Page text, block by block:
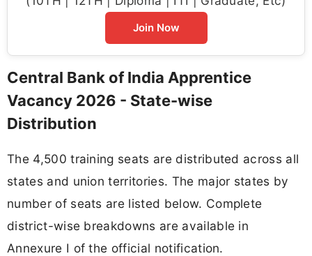
Join Now
Central Bank of India Apprentice
Vacancy 2026 - State-wise
Distribution
The 4,500 training seats are distributed across all
states and union territories. The major states by
number of seats are listed below. Complete
district-wise breakdowns are available in
Annexure I of the official notification.